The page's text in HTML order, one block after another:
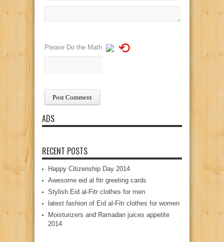
Please Do the Math ⟲
ADS
RECENT POSTS
Happy Citizenship Day 2014
Awesome eid al fitr greeting cards
Stylish Eid al-Fitr clothes for men
latest fashion of Eid al-Fitr clothes for women
Moisturizers and Ramadan juices appetite
2014